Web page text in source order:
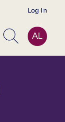
Log In
Search
AL